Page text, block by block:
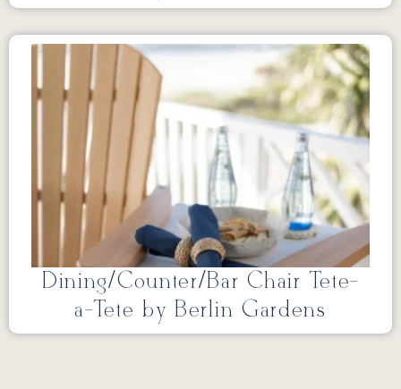
Dining/Counter/Bar Chair Tete-
a-Tete by Berlin Gardens